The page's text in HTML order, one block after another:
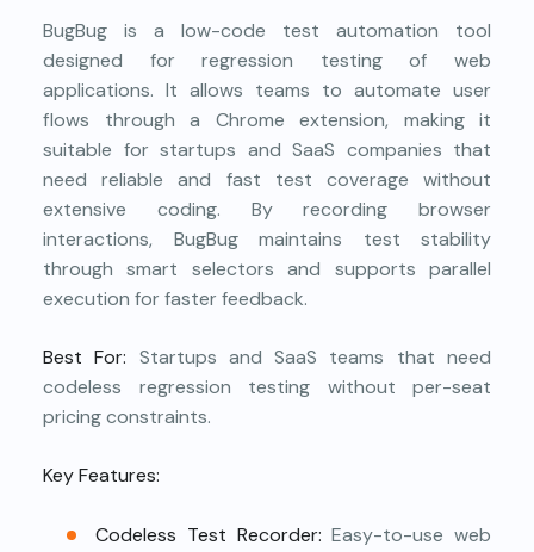
BugBug is a low-code test automation tool
designed for regression testing of web
applications. It allows teams to automate user
flows through a Chrome extension, making it
suitable for startups and SaaS companies that
need reliable and fast test coverage without
extensive coding. By recording browser
interactions, BugBug maintains test stability
through smart selectors and supports parallel
execution for faster feedback.
Best For: Startups and SaaS teams that need
codeless regression testing without per-seat
pricing constraints.
Key Features:
Codeless Test Recorder: Easy-to-use web